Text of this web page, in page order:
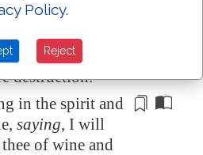
for this
it is
destroyyou
destruction.
in the spirit and
saying, I will
of wine and
Policy.
Reject